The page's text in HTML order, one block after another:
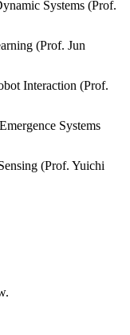
Systems (Prof.
(Prof. Jun
Interaction (Prof.
Systems
(Prof. Yuichi